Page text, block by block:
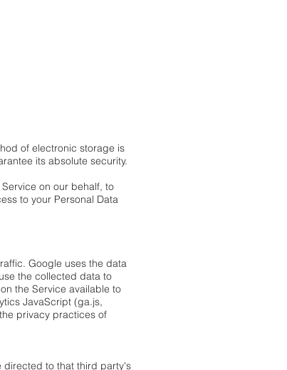
of electronic storage is
its absolute security.
on our behalf, to
to your Personal Data
Google uses the data
the collected data to
the Service available to
JavaScript (ga.js,
privacy practices of
directed to that third party's